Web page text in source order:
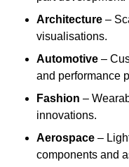
Architecture –
visualisations.
Automotive –
and performance
Fashion –
innovations.
Aerospace –
components and